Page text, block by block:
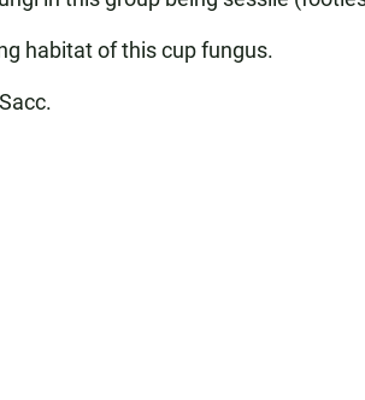
habitat of this cup fungus.